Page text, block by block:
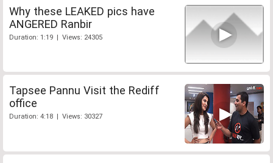
Why these LEAKED pics have
ANGERED Ranbir
Duration: 1:19 | Views: 24305
Tapsee Pannu Visit the Rediff
office
Duration: 4:18 | Views: 30327